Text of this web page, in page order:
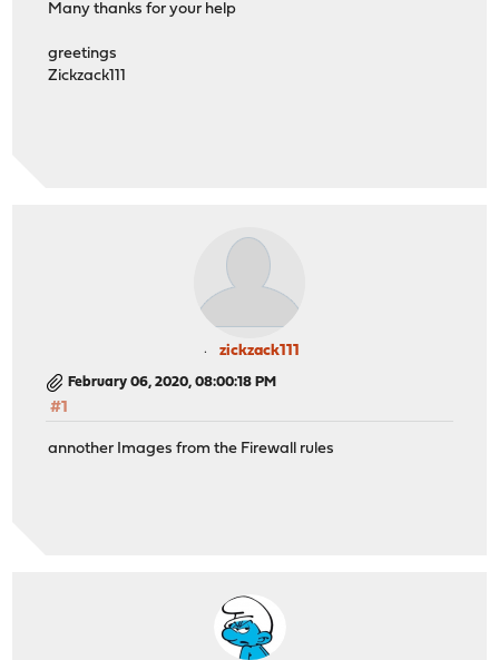
Many thanks for your help
greetings
Zickzack111
zickzack111
February 06, 2020, 08:00:18 PM
#1
annother Images from the Firewall rules